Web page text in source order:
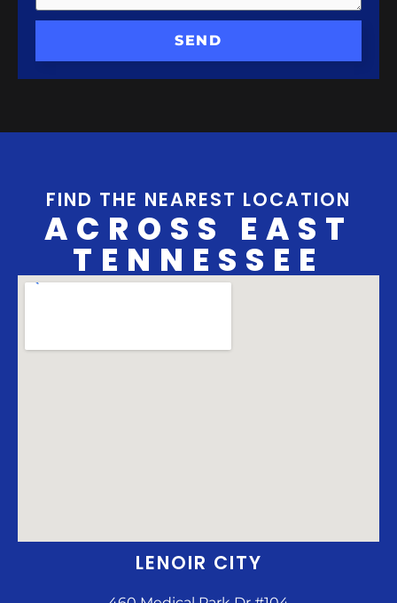
SEND
FIND THE NEAREST LOCATION
ACROSS EAST
TENNESSEE
LENOIR CITY